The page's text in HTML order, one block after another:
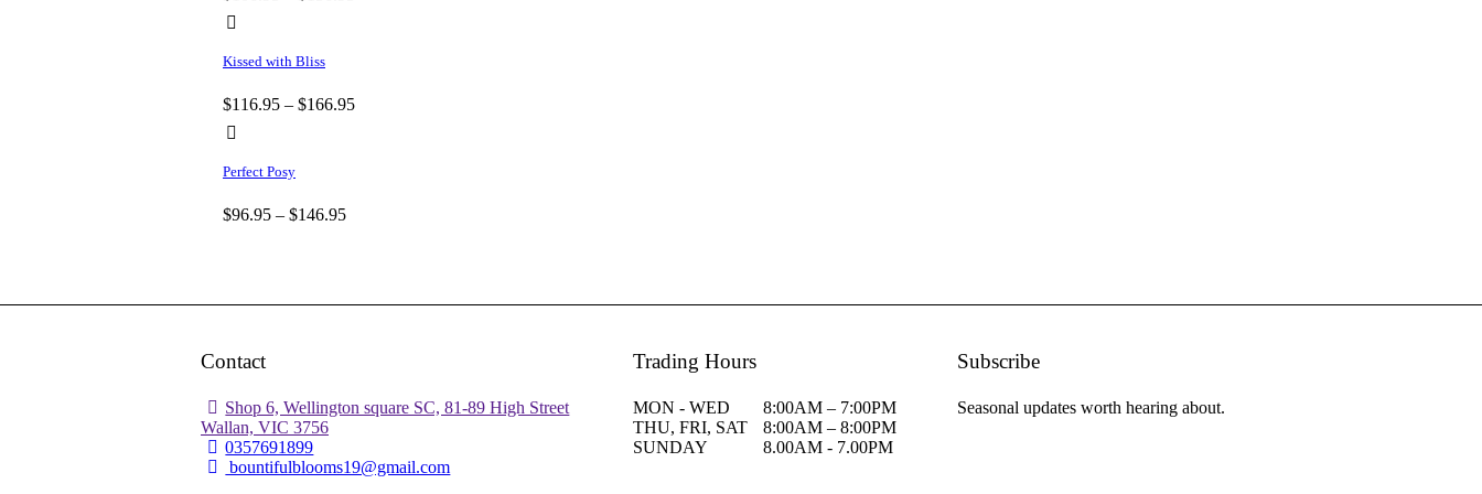
Kissed with Bliss
$116.95 – $166.95
Perfect Posy
$96.95 – $146.95
Contact
Shop 6, Wellington square SC, 81-89 High Street
Wallan, VIC 3756
0357691899
bountifulblooms19@gmail.com
Trading Hours
MON - WED
8:00AM – 7:00PM
THU, FRI, SAT
8:00AM – 8:00PM
SUNDAY
8.00AM - 7.00PM
Subscribe
Seasonal updates worth hearing about.